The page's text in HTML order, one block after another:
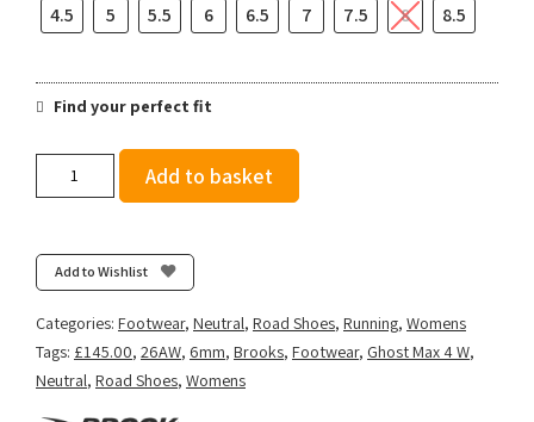
4.5 5 5.5 6 6.5 7 7.5 8 8.5
Find your perfect fit
4
-
Black/Folkstone/Cyber
quantity
Add to basket
Add to Wishlist
Categories: Footwear, Neutral, Road Shoes, Running, Womens
Tags: £145.00, 26AW, 6mm, Brooks, Footwear, Ghost Max 4 W,
Neutral, Road Shoes, Womens